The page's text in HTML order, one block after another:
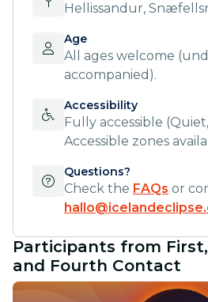
Hellissandur,
Age
All ages welcome
accompanied).
Accessibility
Fully accessible
Accessible zones
Questions?
Check the FAQs or
Participants from
and Fourth Contact